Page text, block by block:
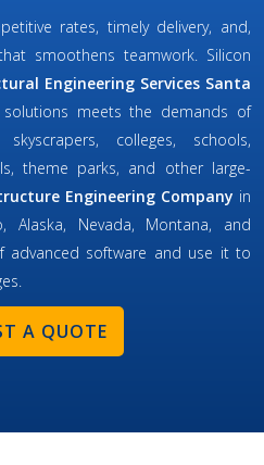
rates, timely delivery, and,
smoothens teamwork. Silicon
Engineering Services Santa
meets the demands of
colleges, schools,
theme parks, and other large-
Engineering Company in
Alaska, Nevada, Montana, and
advanced software and use it to
A QUOTE